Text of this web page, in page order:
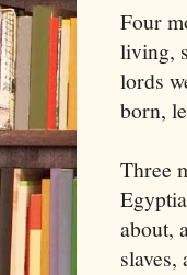
Four
living,
lords
born,
Three
about,
slaves,